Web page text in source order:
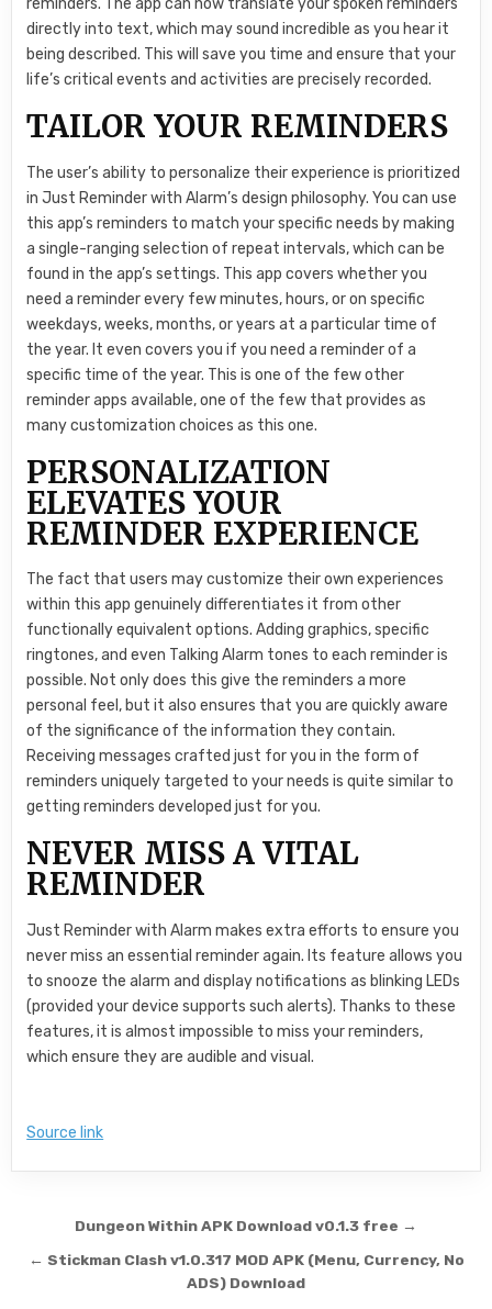
reminders. The app can now translate your spoken reminders
directly into text, which may sound incredible as you hear it
being described. This will save you time and ensure that your
life’s critical events and activities are precisely recorded.
TAILOR YOUR REMINDERS
The user’s ability to personalize their experience is prioritized
in Just Reminder with Alarm’s design philosophy. You can use
this app’s reminders to match your specific needs by making
a single-ranging selection of repeat intervals, which can be
found in the app’s settings. This app covers whether you
need a reminder every few minutes, hours, or on specific
weekdays, weeks, months, or years at a particular time of
the year. It even covers you if you need a reminder of a
specific time of the year. This is one of the few other
reminder apps available, one of the few that provides as
many customization choices as this one.
PERSONALIZATION
ELEVATES YOUR
REMINDER EXPERIENCE
The fact that users may customize their own experiences
within this app genuinely differentiates it from other
functionally equivalent options. Adding graphics, specific
ringtones, and even Talking Alarm tones to each reminder is
possible. Not only does this give the reminders a more
personal feel, but it also ensures that you are quickly aware
of the significance of the information they contain.
Receiving messages crafted just for you in the form of
reminders uniquely targeted to your needs is quite similar to
getting reminders developed just for you.
NEVER MISS A VITAL
REMINDER
Just Reminder with Alarm makes extra efforts to ensure you
never miss an essential reminder again. Its feature allows you
to snooze the alarm and display notifications as blinking LEDs
(provided your device supports such alerts). Thanks to these
features, it is almost impossible to miss your reminders,
which ensure they are audible and visual.
Source link
Post navigation
Dungeon Within APK Download v0.1.3 free →
← Stickman Clash v1.0.317 MOD APK (Menu, Currency, No
ADS) Download